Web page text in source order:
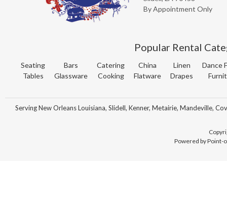
By Appointment Only
Popular Rental
Seating
Tables
Bars
Glassware
Catering
Cooking
China
Flatware
Linen
Drapes
Dance
Serving New Orleans Louisiana, Slidell, Kenner, Metairie, Mandeville,
Powered by Point-